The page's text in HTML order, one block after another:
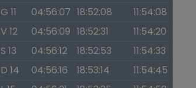
G 11
04:56:07 18:52:08
11:54:08
V 12
04:56:09 18:52:31
11:54:20
S 13
04:56:12 18:52:53
11:54:33
D 14
04:56:16 18:53:14
11:54:45